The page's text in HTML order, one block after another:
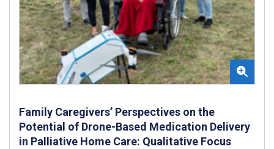
Family Caregivers’ Perspectives on the
Potential of Drone-Based Medication Delivery
in Palliative Home Care: Qualitative Focus